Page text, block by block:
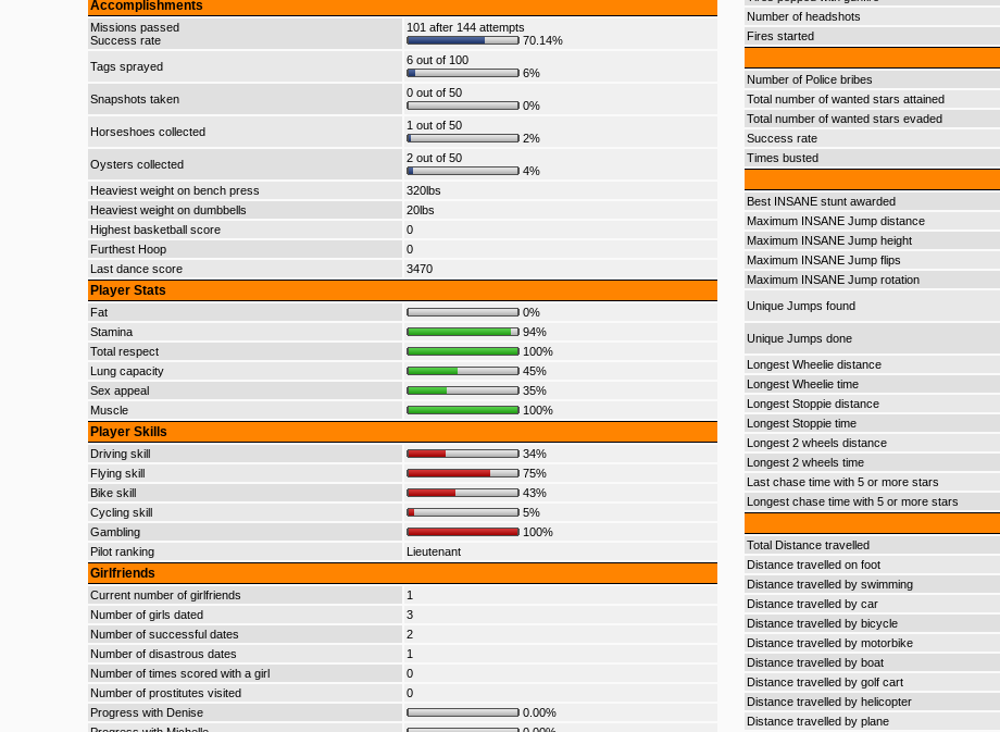
Accomplishments
Missions passed
Success rate
101 after 144 attempts
70.14%
Tags sprayed
6 out of 100
6%
Snapshots taken
0 out of 50
0%
Horseshoes collected
1 out of 50
2%
Oysters collected
2 out of 50
4%
Heaviest weight on bench press
320lbs
Heaviest weight on dumbbells
20lbs
Highest basketball score
0
Furthest Hoop
0
Last dance score
3470
Player Stats
Fat
0%
Stamina
94%
Total respect
100%
Lung capacity
45%
Sex appeal
35%
Muscle
100%
Player Skills
Driving skill
34%
Flying skill
75%
Bike skill
43%
Cycling skill
5%
Gambling
100%
Pilot ranking
Lieutenant
Girlfriends
Current number of girlfriends
1
Number of girls dated
3
Number of successful dates
2
Number of disastrous dates
1
Number of times scored with a girl
0
Number of prostitutes visited
0
Progress with Denise
0.00%
Number of headshots
Fires started
Number of Police bribes
Total number of wanted stars attained
Total number of wanted stars evaded
Success rate
Times busted
Best INSANE stunt awarded
Maximum INSANE Jump distance
Maximum INSANE Jump height
Maximum INSANE Jump flips
Maximum INSANE Jump rotation
Unique Jumps found
Unique Jumps done
Longest Wheelie distance
Longest Wheelie time
Longest Stoppie distance
Longest Stoppie time
Longest 2 wheels distance
Longest 2 wheels time
Last chase time with 5 or more stars
Longest chase time with 5 or more stars
Total Distance travelled
Distance travelled on foot
Distance travelled by swimming
Distance travelled by car
Distance travelled by bicycle
Distance travelled by motorbike
Distance travelled by boat
Distance travelled by golf cart
Distance travelled by helicopter
Distance travelled by plane